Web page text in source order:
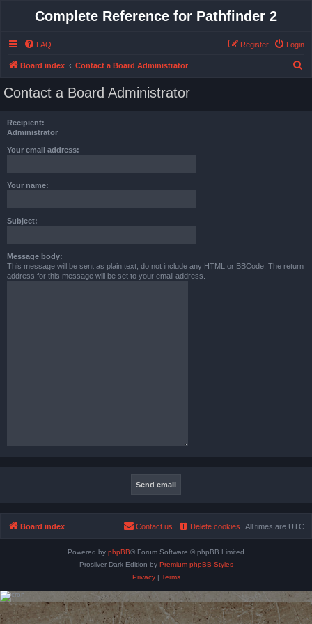
Complete Reference for Pathfinder 2
FAQ Login
Register
Board index Contact a Board Administrator
Contact a Board Administrator
Recipient:
Administrator
Your email address:
Your name:
Subject:
Message body:
This message will be sent as plain text, do not include any HTML or BBCode. The return
address for this message will be set to your email address.
Board index All times are UTC
Delete cookies
Contact us
Powered by phpBB® Forum Software © phpBB Limited
Prosilver Dark Edition by Premium phpBB Styles
Privacy| Terms